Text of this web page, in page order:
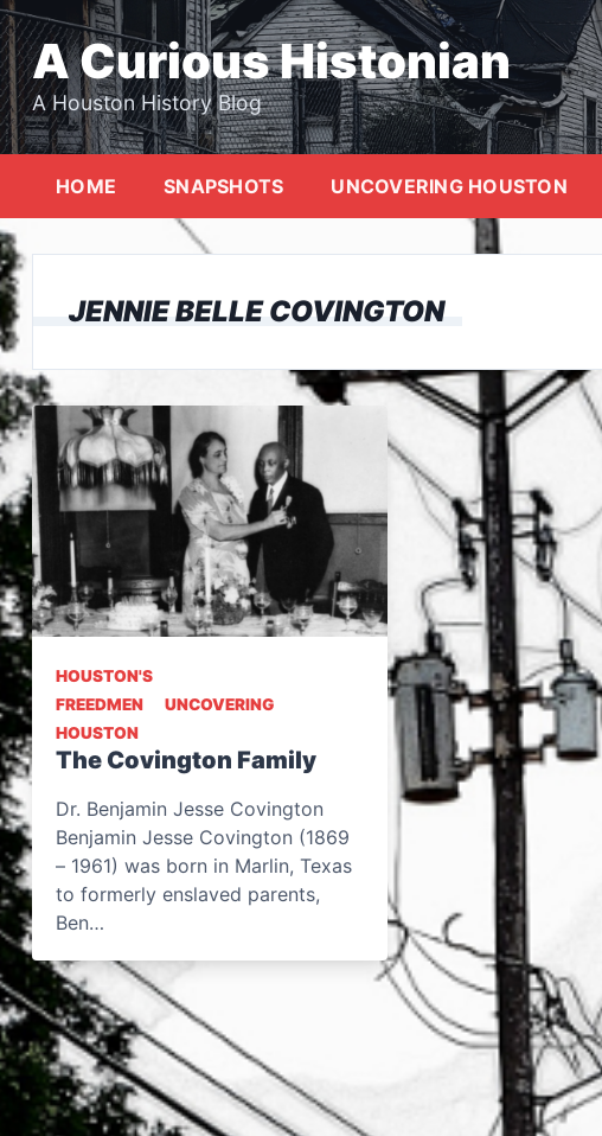
Skip
to
content
A Curious Histonian
A Houston History Blog
HOME SNAPSHOTS UNCOVERING HOUSTON
JENNIE BELLE COVINGTON
HOUSTON'S
FREEDMEN
UNCOVERING
HOUSTON
The Covington Family
Dr. Benjamin Jesse Covington
Benjamin Jesse Covington (1869
– 1961) was born in Marlin, Texas
to formerly enslaved parents,
Ben…